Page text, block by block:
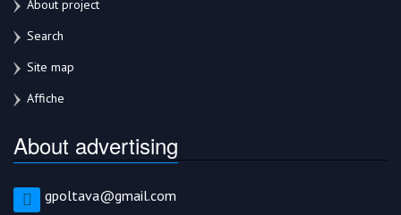
About project
Search
Site map
Affiche
About advertising
gpoltava@gmail.com